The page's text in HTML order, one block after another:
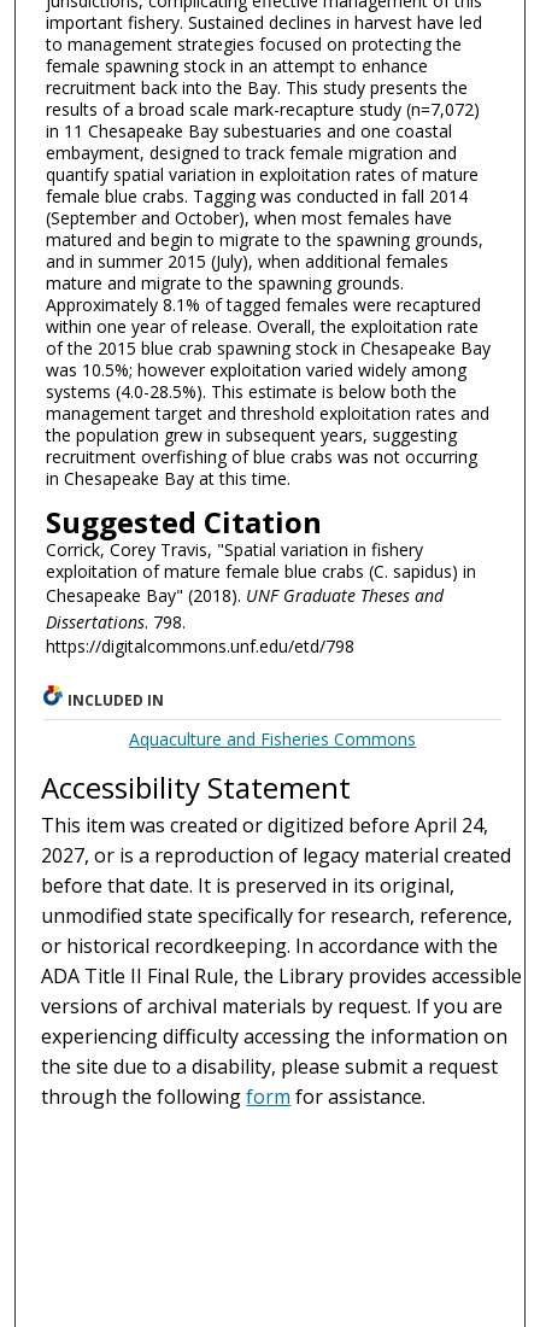
important fishery. Sustained declines in harvest have led
to management strategies focused on protecting the
female spawning stock in an attempt to enhance
recruitment back into the Bay. This study presents the
results of a broad scale mark-recapture study (n=7,072)
in 11 Chesapeake Bay subestuaries and one coastal
embayment, designed to track female migration and
quantify spatial variation in exploitation rates of mature
female blue crabs. Tagging was conducted in fall 2014
(September and October), when most females have
matured and begin to migrate to the spawning grounds,
and in summer 2015 (July), when additional females
mature and migrate to the spawning grounds.
Approximately 8.1% of tagged females were recaptured
within one year of release. Overall, the exploitation rate
of the 2015 blue crab spawning stock in Chesapeake Bay
was 10.5%; however exploitation varied widely among
systems (4.0-28.5%). This estimate is below both the
management target and threshold exploitation rates and
the population grew in subsequent years, suggesting
recruitment overfishing of blue crabs was not occurring
in Chesapeake Bay at this time.
Suggested Citation
Corrick, Corey Travis, "Spatial variation in fishery
exploitation of mature female blue crabs (C. sapidus) in
Chesapeake Bay" (2018). UNF Graduate Theses and
Dissertations. 798.
https://digitalcommons.unf.edu/etd/798
INCLUDED IN
Aquaculture and Fisheries Commons
Accessibility Statement
This item was created or digitized before April 24,
2027, or is a reproduction of legacy material created
before that date. It is preserved in its original,
unmodified state specifically for research, reference,
or historical recordkeeping. In accordance with the
ADA Title II Final Rule, the Library provides accessible
versions of archival materials by request. If you are
experiencing difficulty accessing the information on
the site due to a disability, please submit a request
through the followingform for assistance.